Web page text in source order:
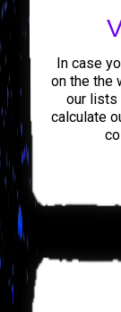
In case
on the the
our lists
calculate